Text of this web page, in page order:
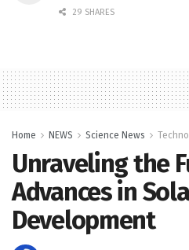
29 SHARES
Home NEWS Science News
Unraveling the
Advances in
Development